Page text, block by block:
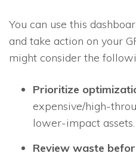
You can use this
and take action on your
might consider the
Prioritize
expensive/high-
lower-impact assets.
Review waste